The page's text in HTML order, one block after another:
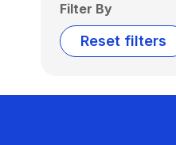
Filter By
Reset filters